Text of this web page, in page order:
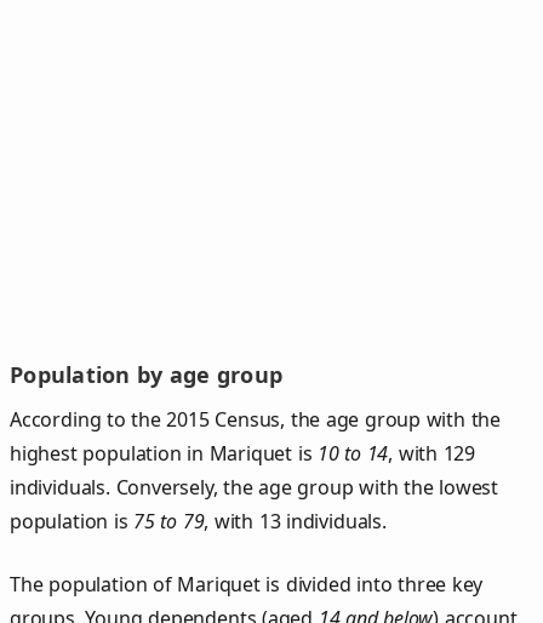
Population by age group
According to the 2015 Census, the age group with the
highest population in Mariquet is 10 to 14, with 129
individuals. Conversely, the age group with the lowest
population is 75 to 79, with 13 individuals.
The population of Mariquet is divided into three key